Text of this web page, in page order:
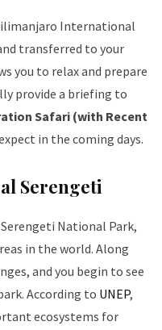
International
transferred to your
you to relax and prepare
provide a briefing to
Safari (with Recent
in the coming days.
Serengeti
National Park,
in the world. Along
and you begin to see
According to UNEP,
ecosystems for